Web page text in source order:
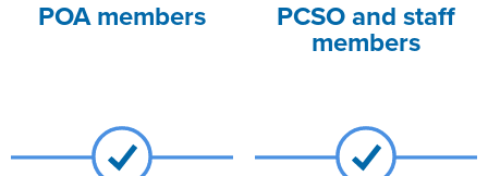
POA members
PCSO and staff
members